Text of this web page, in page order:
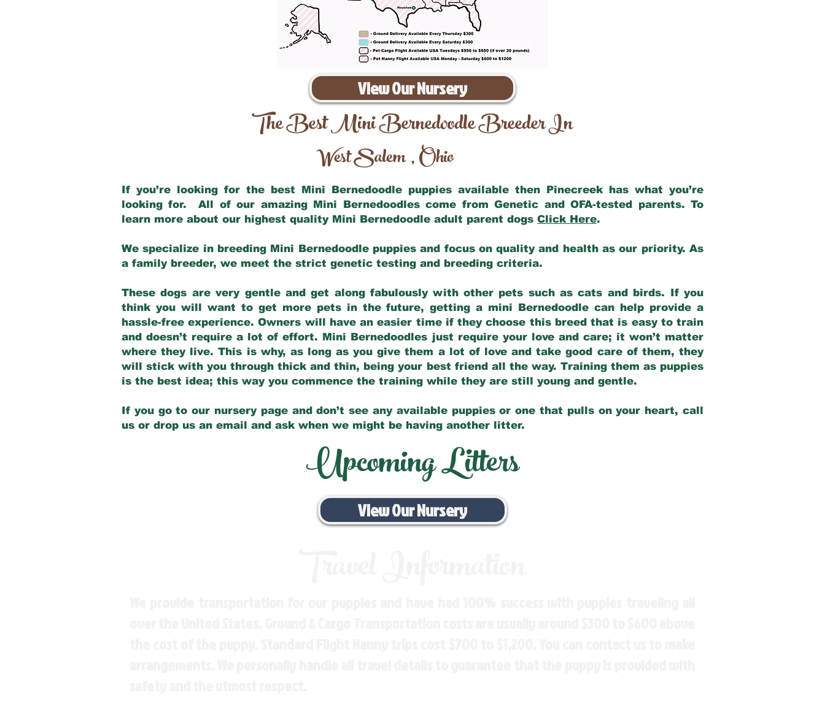
View Our Nursery
The Best Mini Bernedoodle Breeder In
West Salem,Ohio
If you’re looking for the best Mini Bernedoodle puppies available then Pinecreek has what you’re
looking for. All of our amazing Mini Bernedoodles come from Genetic and OFA-tested parents. To
learn more about our highest quality Mini Bernedoodle adult parent dogs Click Here.
We specialize in breeding Mini Bernedoodle puppies and focus on quality and health as our priority. As
a family breeder, we meet the strict genetic testing and breeding criteria.
These dogs are very gentle and get along fabulously with other pets such as cats and birds. If you
think you will want to get more pets in the future, getting a mini Bernedoodle can help provide a
hassle-free experience. Owners will have an easier time if they choose this breed that is easy to train
and doesn’t require a lot of effort. Mini Bernedoodles just require your love and care; it won’t matter
where they live. This is why, as long as you give them a lot of love and take good care of them, they
will stick with you through thick and thin, being your best friend all the way. Training them as puppies
is the best idea; this way you commence the training while they are still young and gentle.
If you go to our nursery page and don’t see any available puppies or one that pulls on your heart, call
us or drop us an email and ask when we might be having another litter.
Upcoming Litters
View Our Nursery